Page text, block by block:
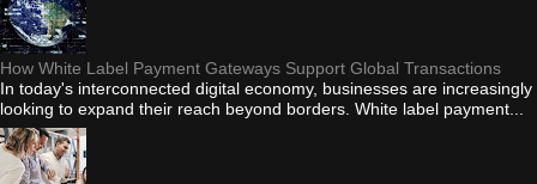
How White Label Payment Gateways Support Global Transactions
In today's interconnected digital economy, businesses are increasingly
looking to expand their reach beyond borders. White label payment...